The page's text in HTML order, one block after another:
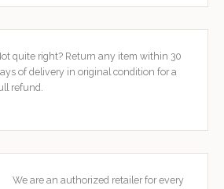
quite right? Return any item within 30
of delivery in original condition for a
refund.
We are an authorized retailer for every